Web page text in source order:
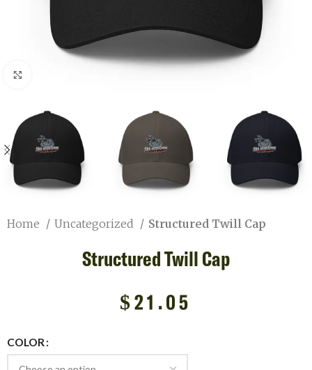
Home Uncategorized Structured Twill Cap
Structured Twill Cap
$ 21.05
COLOR